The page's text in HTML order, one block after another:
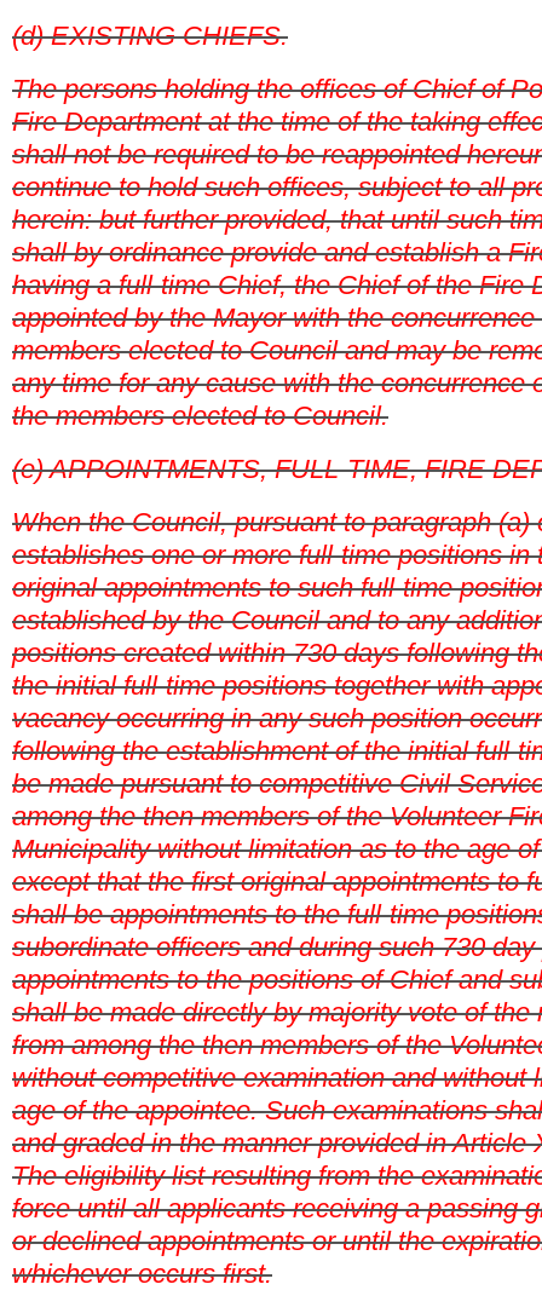
(d) EXISTING CHIEFS.
The persons holding the offices of Chief of
Fire Department at the time of the taking
shall not be required to be reappointed
continue to hold such offices, subject to all
herein: but further provided, that until such
shall by ordinance provide and establish a
having a full-time Chief, the Chief of the Fire
appointed by the Mayor with the
members elected to Council and may be
any time for any cause with the concurrence
the members elected to Council.
(e) APPOINTMENTS, FULL-TIME, FIRE
When the Council, pursuant to paragraph (a)
establishes one or more full-time positions in
original appointments to such full-time
established by the Council and to any
positions created within 730 days following
the initial full-time positions together with
vacancy occurring in any such position
following the establishment of the initial full-
be made pursuant to competitive Civil
among the then members of the Volunteer
Municipality without limitation as to the age
except that the first original appointments to
shall be appointments to the full-time
subordinate officers and during such 730 day
appointments to the positions of Chief and
shall be made directly by majority vote of the
from among the then members of the
without competitive examination and without
age of the appointee. Such examinations
and graded in the manner provided in Article
The eligibility list resulting from the
force until all applicants receiving a passing
or declined appointments or until the
whichever occurs first.